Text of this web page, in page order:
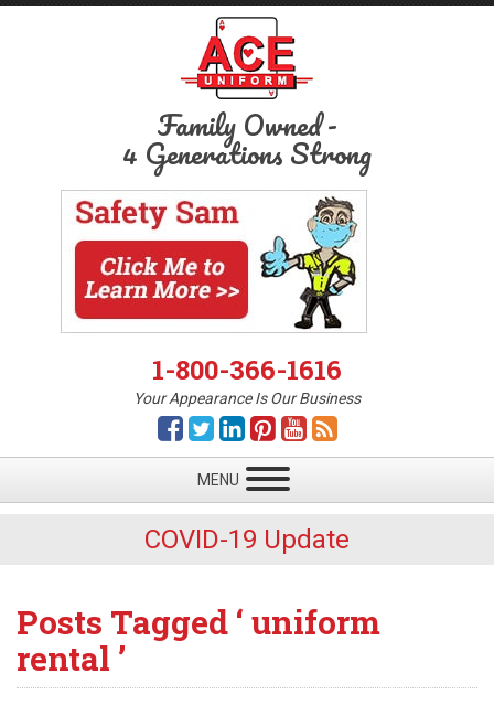
Family Owned-
4 Generations Strong
1-800-366-1616
Your Appearance Is Our Business
COVID-19 Update
Posts Tagged ‘ uniform
rental ’